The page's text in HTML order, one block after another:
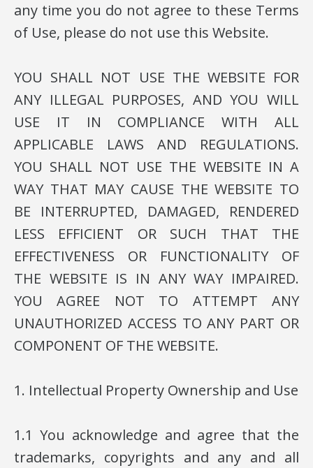
any time you do not agree to these Terms
of Use, please do not use this Website.
YOU SHALL NOT USE THE WEBSITE FOR
ANY ILLEGAL PURPOSES, AND YOU WILL
USE IT IN COMPLIANCE WITH ALL
APPLICABLE LAWS AND REGULATIONS.
YOU SHALL NOT USE THE WEBSITE IN A
WAY THAT MAY CAUSE THE WEBSITE TO
BE INTERRUPTED, DAMAGED, RENDERED
LESS EFFICIENT OR SUCH THAT THE
EFFECTIVENESS OR FUNCTIONALITY OF
THE WEBSITE IS IN ANY WAY IMPAIRED.
YOU AGREE NOT TO ATTEMPT ANY
UNAUTHORIZED ACCESS TO ANY PART OR
COMPONENT OF THE WEBSITE.
1. Intellectual Property Ownership and Use
1.1 You acknowledge and agree that the
trademarks, copyrights and any and all